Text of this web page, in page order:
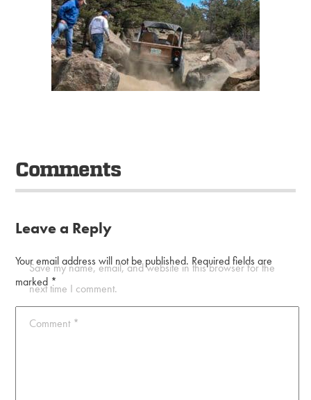
Comments
Leave a Reply
Your email address will not be published. Required fields are
marked *
Comment *
Save my name, email, and website in this browser for the
next time I comment.